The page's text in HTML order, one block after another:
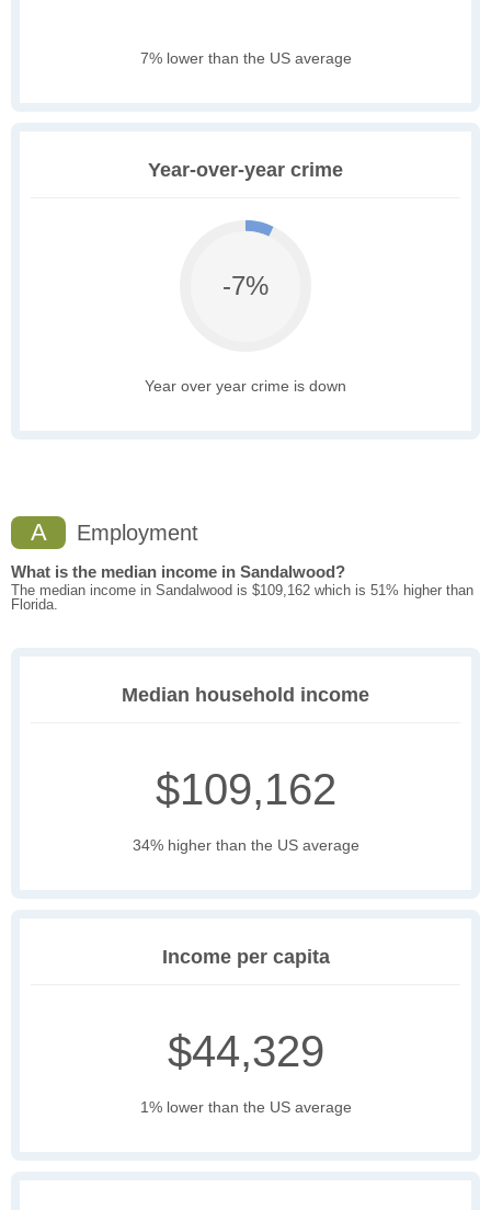
7% lower than the US average
Year-over-year crime
-7%
Year over year crime is down
A Employment
What is the median income in Sandalwood?
The median income in Sandalwood is $109,162 which is 51% higher than
Florida.
Median household income
$109,162
34% higher than the US average
Income per capita
$44,329
1% lower than the US average